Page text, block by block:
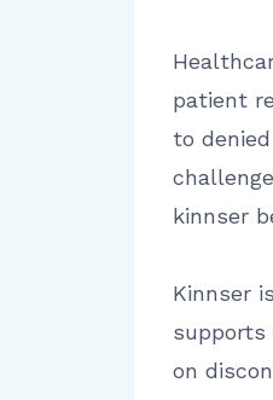
patient
to
kinnser
Kinnser
supports
on